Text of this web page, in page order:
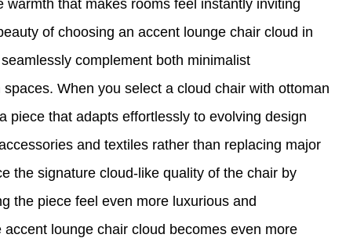
that makes rooms feel instantly inviting
of choosing an accent lounge chair cloud in
complement both minimalist
When you select a cloud chair with ottoman
piece that adapts effortlessly to evolving design
and textiles rather than replacing major
the signature cloud-like quality of the chair by
the piece feel even more luxurious and
lounge chair cloud becomes even more